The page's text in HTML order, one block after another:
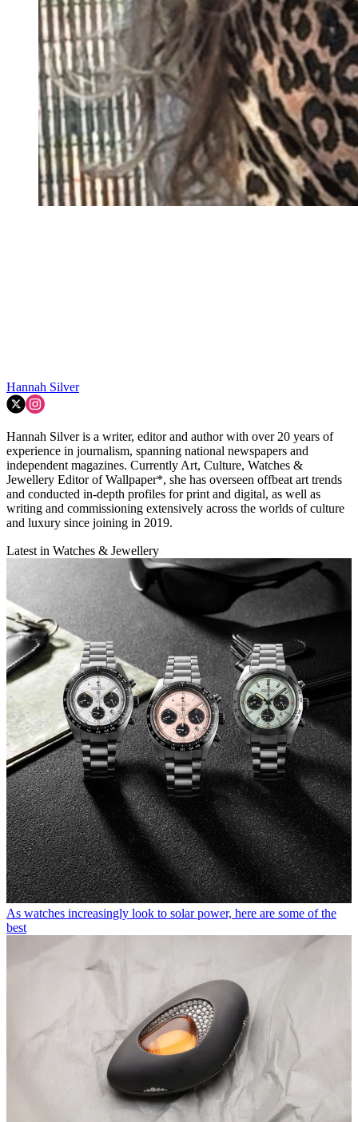
Hannah Silver
Hannah Silver is a writer, editor and author with over 20 years of
experience in journalism, spanning national newspapers and
independent magazines. Currently Art, Culture, Watches &
Jewellery Editor of Wallpaper*, she has overseen offbeat art trends
and conducted in-depth profiles for print and digital, as well as
writing and commissioning extensively across the worlds of culture
and luxury since joining in 2019.
Latest in Watches & Jewellery
As watches increasingly look to solar power, here are some of the
best